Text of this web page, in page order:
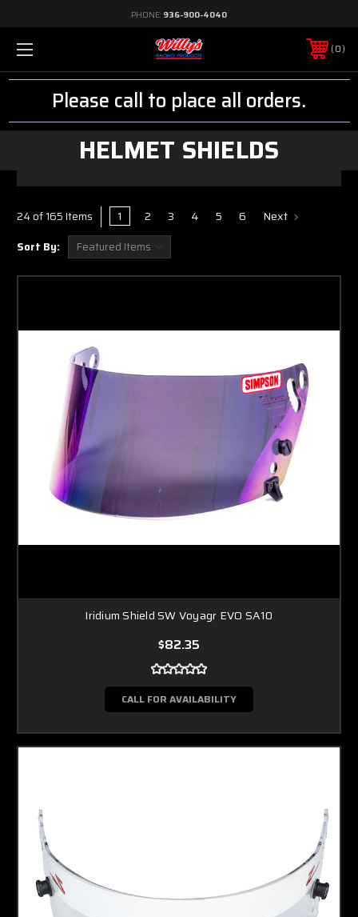
PHONE: 936-900-4040
0
Please call to place all orders.
HELMET SHIELDS
24 of 165 Items 1 2 3 4 5 6 Next
Sort By:
Iridium Shield SW Voyagr EVO SA10
$82.35
CALL FOR AVAILABILITY